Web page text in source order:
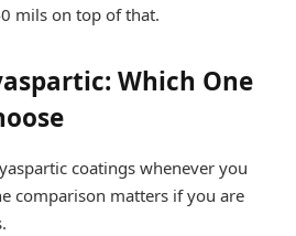
mils on top of that.
Which One
coatings whenever you
comparison matters if you are